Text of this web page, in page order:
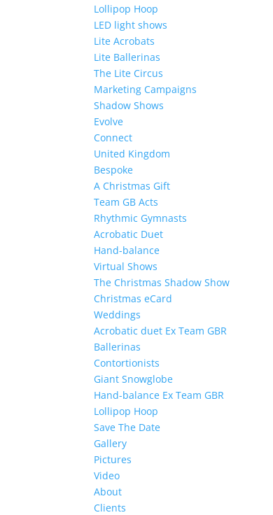
Lollipop Hoop
LED light shows
Lite Acrobats
Lite Ballerinas
The Lite Circus
Marketing Campaigns
Shadow Shows
Evolve
Connect
United Kingdom
Bespoke
A Christmas Gift
Team GB Acts
Rhythmic Gymnasts
Acrobatic Duet
Hand-balance
Virtual Shows
The Christmas Shadow Show
Christmas eCard
Weddings
Acrobatic duet Ex Team GBR
Ballerinas
Contortionists
Giant Snowglobe
Hand-balance Ex Team GBR
Lollipop Hoop
Save The Date
Gallery
Pictures
Video
About
Clients